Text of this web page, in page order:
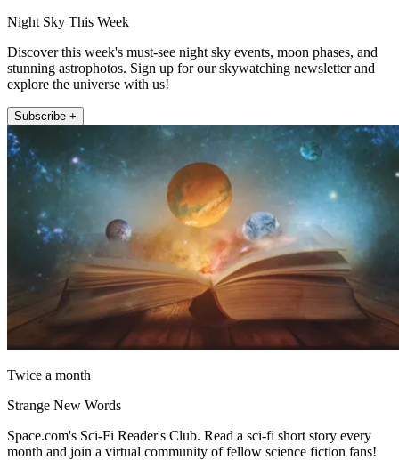
Night Sky This Week
Discover this week's must-see night sky events, moon phases, and
stunning astrophotos. Sign up for our skywatching newsletter and
explore the universe with us!
Subscribe +
Twice a month
Strange New Words
Space.com's Sci-Fi Reader's Club. Read a sci-fi short story every
month and join a virtual community of fellow science fiction fans!